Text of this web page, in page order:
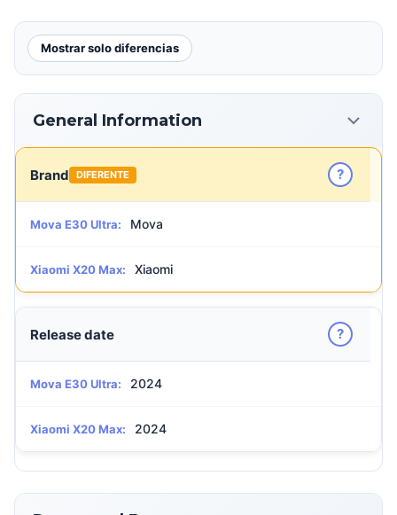
Mostrar solo diferencias
General Information
Brand DIFERENTE ?
Mova E30 Ultra: Mova
Xiaomi X20 Max: Xiaomi
Release date ?
Mova E30 Ultra: 2024
Xiaomi X20 Max: 2024